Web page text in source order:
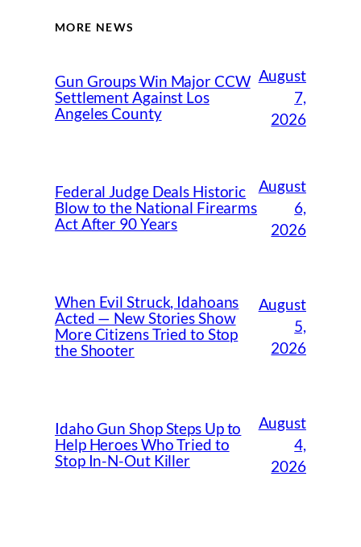
MORE NEWS
Gun Groups Win Major CCW
Settlement Against Los
Angeles County
August
7,
2026
Federal Judge Deals Historic
Blow to the National Firearms
Act After 90 Years
August
6,
2026
When Evil Struck, Idahoans
Acted — New Stories Show
More Citizens Tried to Stop
the Shooter
August
5,
2026
Idaho Gun Shop Steps Up to
Help Heroes Who Tried to
Stop In-N-Out Killer
August
4,
2026